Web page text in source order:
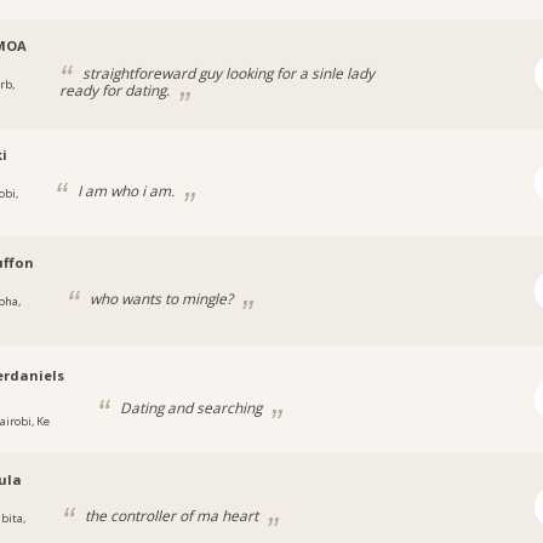
straightforeward guy looking for a sinle lady
ready for dating.
I am who i am.
who wants to mingle?
Ke
Dating and searching
the controller of ma heart